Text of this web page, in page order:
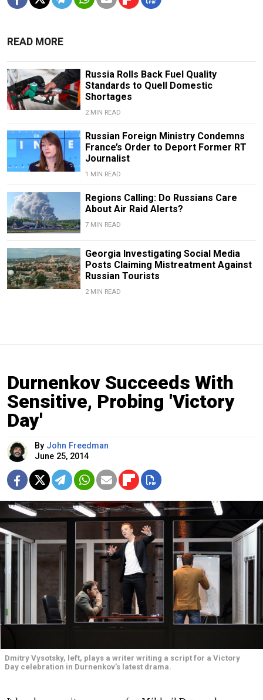
READ MORE
Russia Rolls Back Fuel Quality
Standards to Quell Domestic
Shortages
2 MIN READ
Russian Foreign Ministry Condemns
France’s Order to Deport Former RT
Journalist
1 MIN READ
Regions Calling: Do Russians Care
About Air Raid Alerts?
7 MIN READ
Georgia Investigating Social Media
Posts Claiming Mistreatment Against
Russian Tourists
2 MIN READ
Durnenkov Succeeds With
Sensitive, Probing 'Victory
Day'
By John Freedman
June 25, 2014
Dmitry Vysotsky, left, plays a writer writing a script for a Victory
Day celebration in Durnenkov’s latest drama.